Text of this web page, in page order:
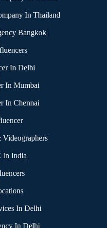
In Thailand
Bangkok
In Delhi
In Mumbai
In Chennai
Videographers
In India
In Delhi
In Delhi